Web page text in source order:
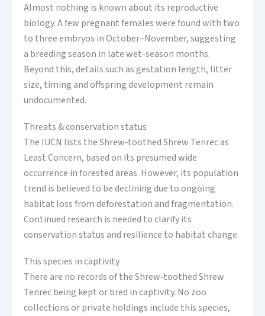
Almost nothing is known about its reproductive
biology. A few pregnant females were found with two
to three embryos in October–November, suggesting
a breeding season in late wet-season months.
Beyond this, details such as gestation length, litter
size, timing and offspring development remain
undocumented.
Threats & conservation status
The IUCN lists the Shrew‑toothed Shrew Tenrec as
Least Concern, based on its presumed wide
occurrence in forested areas. However, its population
trend is believed to be declining due to ongoing
habitat loss from deforestation and fragmentation.
Continued research is needed to clarify its
conservation status and resilience to habitat change.
This species in captivity
There are no records of the Shrew‑toothed Shrew
Tenrec being kept or bred in captivity. No zoo
collections or private holdings include this species,